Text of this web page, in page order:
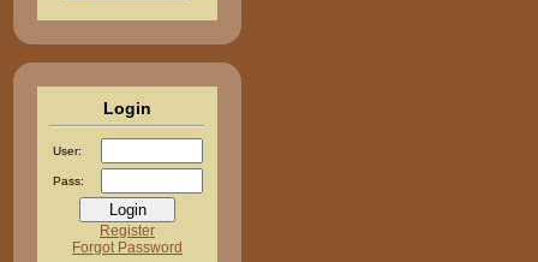
Login
User:
Pass:
Register
Forgot Password